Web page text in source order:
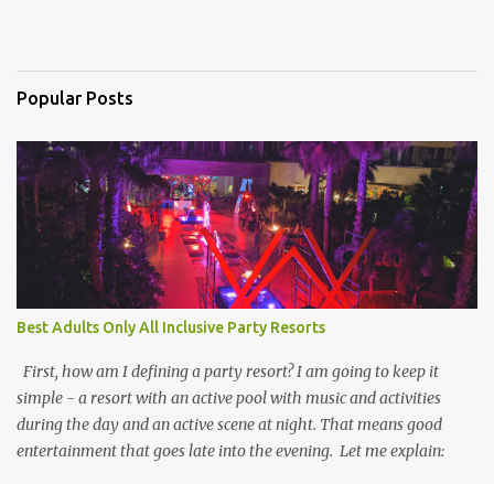
Popular Posts
Best Adults Only All Inclusive Party Resorts
First, how am I defining a party resort? I am going to keep it
simple - a resort with an active pool with music and activities
during the day and an active scene at night. That means good
entertainment that goes late into the evening. Let me explain: